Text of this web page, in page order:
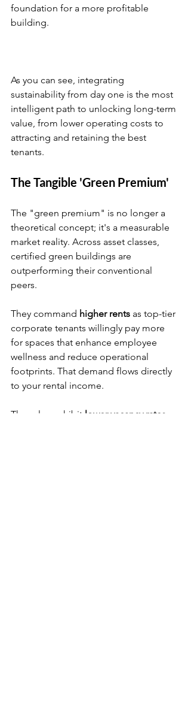
foundation for a more profitable
building.
As you can see, integrating
sustainability from day one is the most
intelligent path to unlocking long-term
value, from lower operating costs to
attracting and retaining the best
tenants.
The Tangible 'Green Premium'
The "green premium" is no longer a
theoretical concept; it's a measurable
market reality. Across asset classes,
certified green buildings are
outperforming their conventional
peers.
They command higher rents as top-tier
corporate tenants willingly pay more
for spaces that enhance employee
wellness and reduce operational
footprints. That demand flows directly
to your rental income.
They also exhibit lower vacancy rates